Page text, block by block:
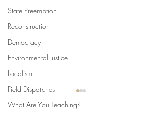
State Preemption
Reconstruction
Democracy
Environmental justice
Localism
Field Dispatches
What Are You Teaching?